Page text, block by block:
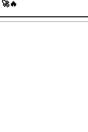
🚀🔥